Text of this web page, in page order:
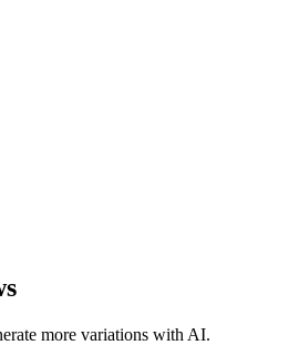
more variations with AI.